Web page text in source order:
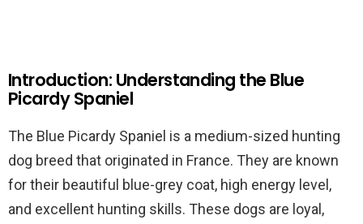
Introduction: Understanding the Blue
Picardy Spaniel
The Blue Picardy Spaniel is a medium-sized hunting
dog breed that originated in France. They are known
for their beautiful blue-grey coat, high energy level,
and excellent hunting skills. These dogs are loyal,